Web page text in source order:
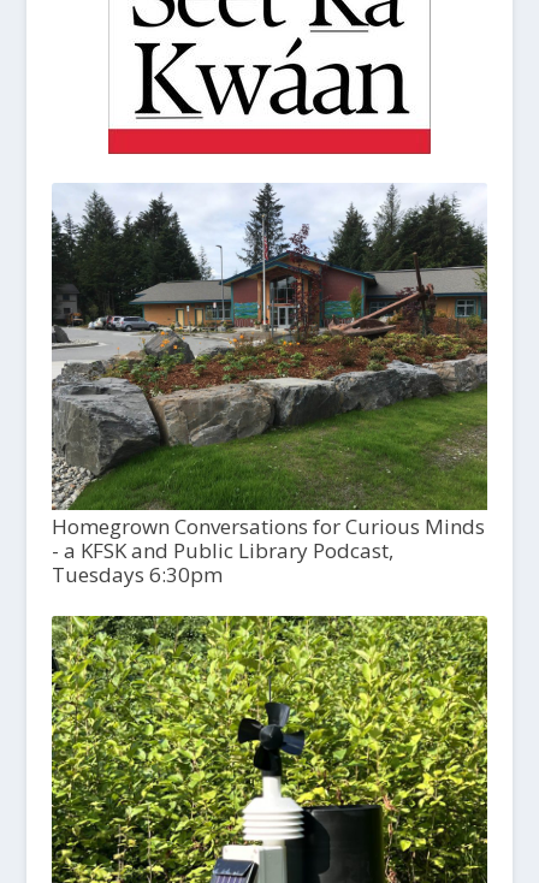
Homegrown Conversations for Curious Minds
- a KFSK and Public Library Podcast,
Tuesdays 6:30pm